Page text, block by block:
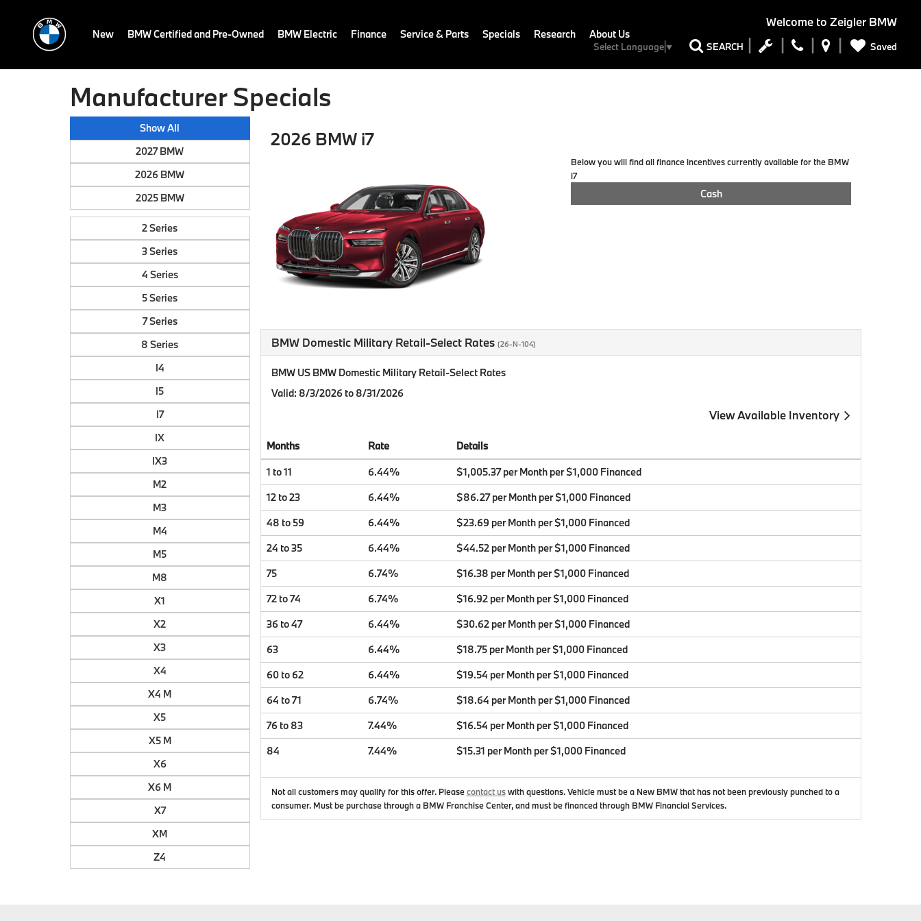
Welcome to Zeigler BMW
Select Language▼ SEARCH Saved
New BMW Certified and Pre-Owned BMW Electric Finance Service & Parts Specials Research About Us
Manufacturer Specials
Show All
2027 BMW
2026 BMW
2025 BMW
2 Series
3 Series
4 Series
5 Series
7 Series
8 Series
I4
I5
I7
IX
IX3
M2
M3
M4
M5
M8
X1
X2
X3
X4
X4 M
X5
X5 M
X6
X6 M
X7
XM
Z4
2026 BMW i7
Below you will find all finance incentives currently available for the BMW
i7
Cash
BMW Domestic Military Retail-Select Rates (26-N-104)
BMW US BMW Domestic Military Retail-Select Rates
Valid: 8/3/2026 to 8/31/2026
View Available Inventory
Months Rate
Details
1 to 11
6.44%
$1,005.37 per Month per $1,000 Financed
12 to 23
6.44%
$86.27 per Month per $1,000 Financed
48 to 59
6.44%
$23.69 per Month per $1,000 Financed
24 to 35
6.44%
$44.52 per Month per $1,000 Financed
75
6.74%
$16.38 per Month per $1,000 Financed
72 to 74
6.74%
$16.92 per Month per $1,000 Financed
36 to 47
6.44%
$30.62 per Month per $1,000 Financed
63
6.44%
$18.75 per Month per $1,000 Financed
60 to 62
6.44%
$19.54 per Month per $1,000 Financed
64 to 71
6.74%
$18.64 per Month per $1,000 Financed
76 to 83
7.44%
$16.54 per Month per $1,000 Financed
84
7.44% $15.31 per Month per $1,000 Financed
Not all customers may qualify for this offer. Pleasecontact uswith questions.Vehicle must be a New BMW that has not been previously punched to a
consumer. Must be purchase through a BMW Franchise Center, and must be financed through BMW Financial Services.